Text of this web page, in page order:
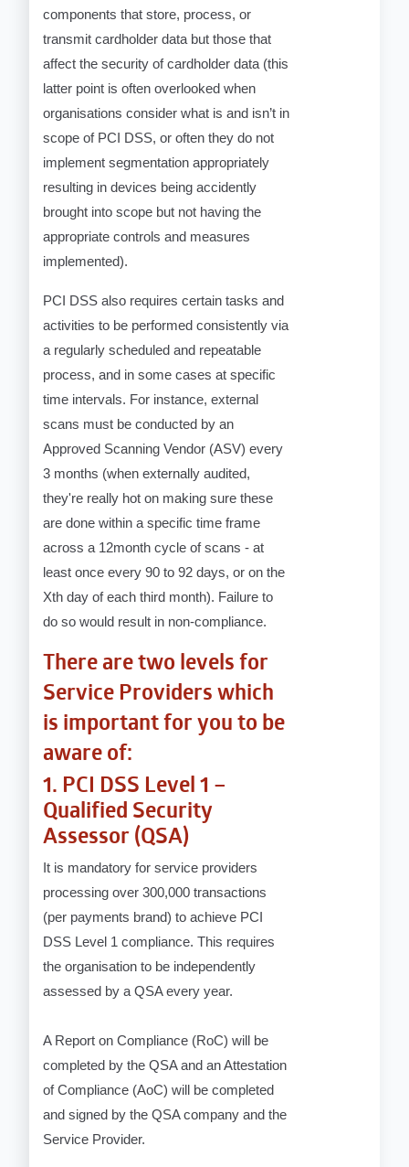
components that store, process, or
transmit cardholder data but those that
affect the security of cardholder data (this
latter point is often overlooked when
organisations consider what is and isn’t in
scope of PCI DSS, or often they do not
implement segmentation appropriately
resulting in devices being accidently
brought into scope but not having the
appropriate controls and measures
implemented).
PCI DSS also requires certain tasks and
activities to be performed consistently via
a regularly scheduled and repeatable
process, and in some cases at specific
time intervals. For instance, external
scans must be conducted by an
Approved Scanning Vendor (ASV) every
3 months (when externally audited,
they're really hot on making sure these
are done within a specific time frame
across a 12month cycle of scans - at
least once every 90 to 92 days, or on the
Xth day of each third month). Failure to
do so would result in non-compliance.
There are two levels for
Service Providers which
is important for you to be
aware of:
1. PCI DSS Level 1 –
Qualified Security
Assessor (QSA)
It is mandatory for service providers
processing over 300,000 transactions
(per payments brand) to achieve PCI
DSS Level 1 compliance. This requires
the organisation to be independently
assessed by a QSA every year.
A Report on Compliance (RoC) will be
completed by the QSA and an Attestation
of Compliance (AoC) will be completed
and signed by the QSA company and the
Service Provider.